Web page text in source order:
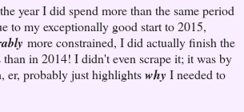
year I did spend more than the same period
to my exceptionally good start to 2015,
more constrained, I did actually finish the
than in 2014! I didn't even scrape it; it was by
er, probably just highlightswhy I needed to